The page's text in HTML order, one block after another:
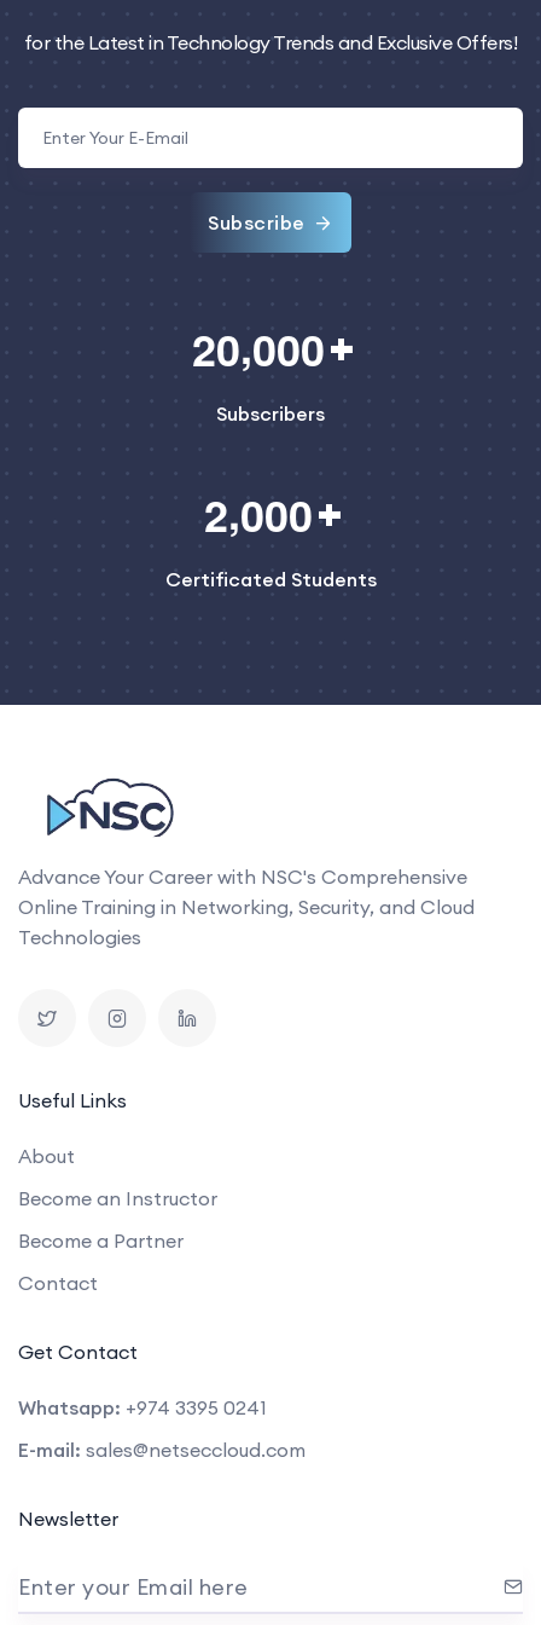
for the Latest in Technology Trends and Exclusive Offers!
Subscribe
20,000
Subscribers
2,000
Certificated Students
Advance Your Career with NSC's Comprehensive
Online Training in Networking, Security, and Cloud
Technologies
Useful Links
About
Become an Instructor
Become a Partner
Contact
Get Contact
Whatsapp: +974 3395 0241
E-mail: sales@netseccloud.com
Newsletter
Enter your Email here